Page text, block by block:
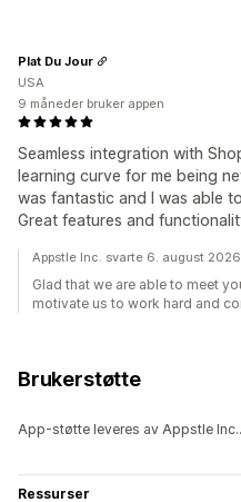
Seamless integration with
learning curve for me being
was fantastic and I was able
Great features and
Plat Du Jour
USA
9 måneder bruker appen
Appstle Inc. svarte 6. august 2026
Glad that we are able to meet
motivate us to work hard and
Brukerstøtte
App-støtte leveres av Appstle Inc..
Ressurser